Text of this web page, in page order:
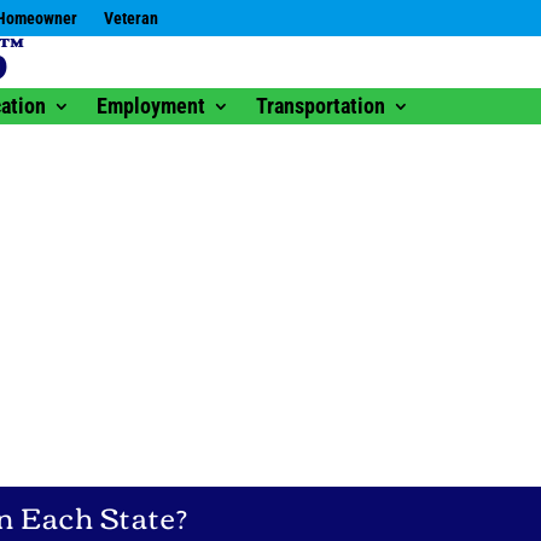
Veteran
Employment Transportation
State?